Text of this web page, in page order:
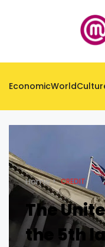
EconomicWorld
Home CREDIT
The
the 5th